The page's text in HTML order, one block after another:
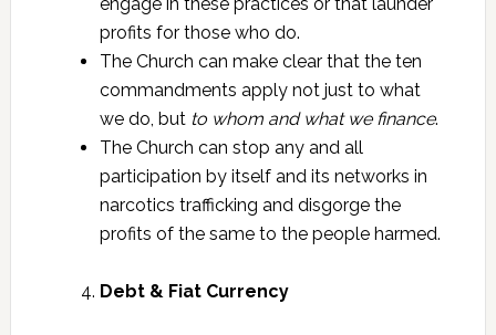
profits for those who do.
The Church can make clear that the ten
commandments apply not just to what
we do, but to whom and what we finance.
The Church can stop any and all
participation by itself and its networks in
narcotics trafficking and disgorge the
profits of the same to the people harmed.
Debt & Fiat Currency